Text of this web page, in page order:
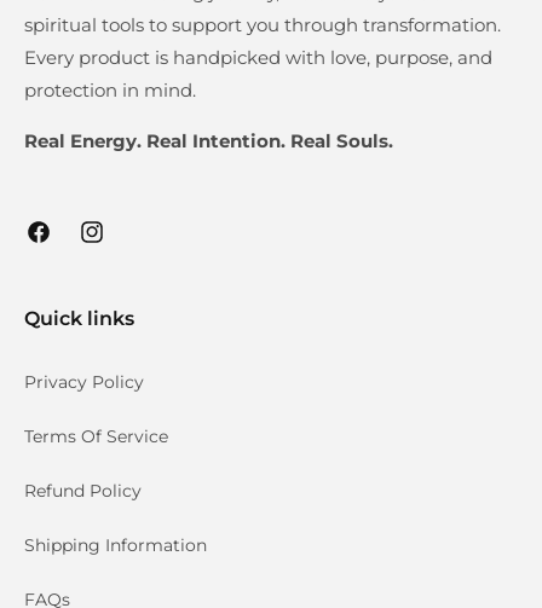
spiritual tools to support you through transformation.
Every product is handpicked with love, purpose, and
protection in mind.
Real Energy. Real Intention. Real Souls.
FacebookInstagram
Quick links
Privacy Policy
Terms Of Service
Refund Policy
Shipping Information
FAQs